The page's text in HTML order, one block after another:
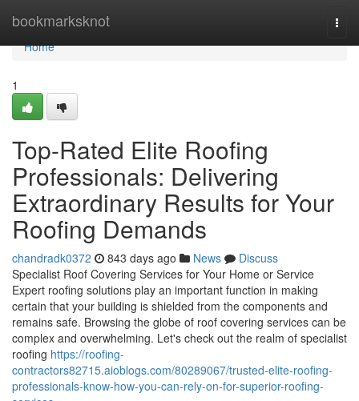
bookmarksknot
Home
Home
1
Top-Rated Elite Roofing
Professionals: Delivering
Extraordinary Results for Your
Roofing Demands
chandradk0372 843 days ago News
Discuss
Specialist Roof Covering Services for Your Home or Service
Expert roofing solutions play an important function in making
certain that your building is shielded from the components and
remains safe. Browsing the globe of roof covering services can be
complex and overwhelming. Let's check out the realm of specialist
roofing https://roofing-
contractors82715.aioblogs.com/80289067/trusted-elite-roofing-
professionals-know-how-you-can-rely-on-for-superior-roofing-